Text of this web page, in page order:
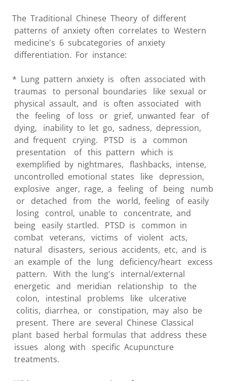
The Traditional Chinese Theory of different
patterns of anxiety often correlates to Western
medicine's 6 subcategories of anxiety
differentiation. For instance:
* Lung pattern anxiety is often associated with
traumas to personal boundaries like sexual or
physical assault, and is often associated with
the feeling of loss or grief, unwanted fear of
dying, inability to let go, sadness, depression,
and frequent crying. PTSD is a common
presentation of this pattern which is
exemplified by nightmares, flashbacks, intense,
uncontrolled emotional states like depression,
explosive anger, rage, a feeling of being numb
or detached from the world, feeling of easily
losing control, unable to concentrate, and
being easily startled. PTSD is common in
combat veterans, victims of violent acts,
natural disasters, serious accidents, etc, and is
an example of the lung deficiency/heart excess
pattern. With the lung's internal/external
energetic and meridian relationship to the
colon, intestinal problems like ulcerative
colitis, diarrhea, or constipation, may also be
present. There are several Chinese Classical
plant based herbal formulas that address these
issues along with specific Acupuncture
treatments.